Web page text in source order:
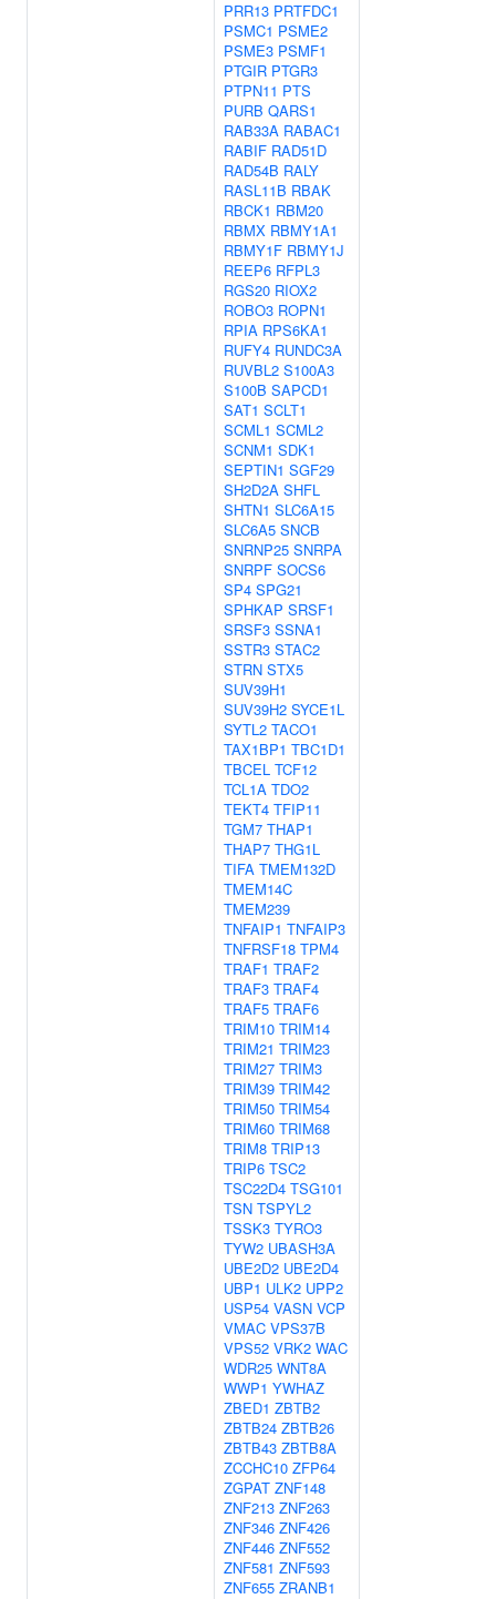
PRR13 PRTFDC1
PSMC1 PSME2
PSME3 PSMF1
PTGIR PTGR3
PTPN11 PTS
PURB QARS1
RAB33A RABAC1
RABIF RAD51D
RAD54B RALY
RASL11B RBAK
RBCK1 RBM20
RBMX RBMY1A1
RBMY1F RBMY1J
REEP6 RFPL3
RGS20 RIOX2
ROBO3 ROPN1
RPIA RPS6KA1
RUFY4 RUNDC3A
RUVBL2 S100A3
S100B SAPCD1
SAT1 SCLT1
SCML1 SCML2
SCNM1 SDK1
SEPTIN1 SGF29
SH2D2A SHFL
SHTN1 SLC6A15
SLC6A5 SNCB
SNRNP25 SNRPA
SNRPF SOCS6
SP4 SPG21
SPHKAP SRSF1
SRSF3 SSNA1
SSTR3 STAC2
STRN STX5
SUV39H1
SUV39H2 SYCE1L
SYTL2 TACO1
TAX1BP1 TBC1D1
TBCEL TCF12
TCL1A TDO2
TEKT4 TFIP11
TGM7 THAP1
THAP7 THG1L
TIFA TMEM132D
TMEM14C
TMEM239
TNFAIP1 TNFAIP3
TNFRSF18 TPM4
TRAF1 TRAF2
TRAF3 TRAF4
TRAF5 TRAF6
TRIM10 TRIM14
TRIM21 TRIM23
TRIM27 TRIM3
TRIM39 TRIM42
TRIM50 TRIM54
TRIM60 TRIM68
TRIM8 TRIP13
TRIP6 TSC2
TSC22D4 TSG101
TSN TSPYL2
TSSK3 TYRO3
TYW2 UBASH3A
UBE2D2 UBE2D4
UBP1 ULK2 UPP2
USP54 VASN VCP
VMAC VPS37B
VPS52 VRK2 WAC
WDR25 WNT8A
WWP1 YWHAZ
ZBED1 ZBTB2
ZBTB24 ZBTB26
ZBTB43 ZBTB8A
ZCCHC10 ZFP64
ZGPAT ZNF148
ZNF213 ZNF263
ZNF346 ZNF426
ZNF446 ZNF552
ZNF581 ZNF593
ZNF655 ZRANB1